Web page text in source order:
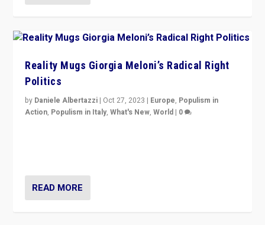
Reality Mugs Giorgia Meloni’s Radical Right
Politics
by Daniele Albertazzi | Oct 27, 2023 | Europe, Populism in
Action, Populism in Italy,What's New,World | 0
READ MORE